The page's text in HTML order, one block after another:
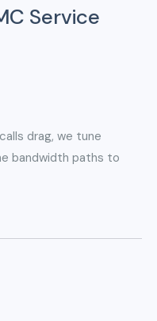
Service
drag, we tune
bandwidth paths to